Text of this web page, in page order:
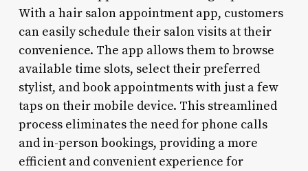
With a hair salon appointment app, customers
can easily schedule their salon visits at their
convenience. The app allows them to browse
available time slots, select their preferred
stylist, and book appointments with just a few
taps on their mobile device. This streamlined
process eliminates the need for phone calls
and in-person bookings, providing a more
efficient and convenient experience for